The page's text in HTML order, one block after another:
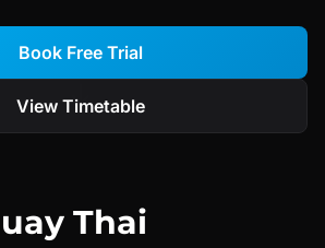
Book Free Trial
View Timetable
Thai